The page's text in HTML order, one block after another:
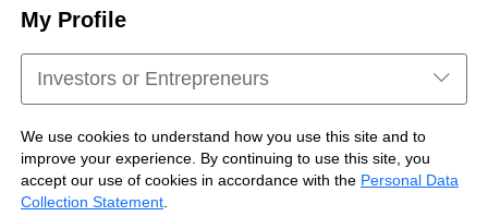
My Profile
Investors or Entrepreneurs
We use cookies to understand how you use this site and to
improve your experience. By continuing to use this site, you
accept our use of cookies in accordance with the Personal Data
Collection Statement
Cookie Consent
Sitemap
Copyright © Brand Hong Kong. All Rights